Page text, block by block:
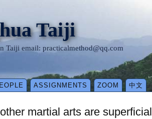
Taiji
Taiji email: practicalmethod@qq.com
ASSIGNMENTS ZOOM 中文
martial arts are superficial